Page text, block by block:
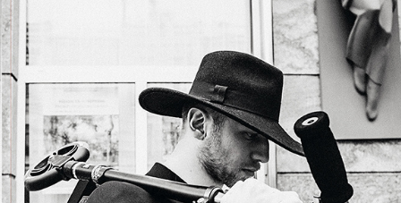
IVAN DORN FOR SOBAKA MAGAZINE